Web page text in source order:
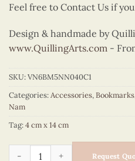
Feel free to Contact Us if
Design & handmade by
www.QuillingArts.com -
SKU:VN6BM5NN040C1
Categories:Accessories,Bookmarks
Nam
Tag:4 cm x 14 cm
Colored Veneer Ao Tu Than
Request